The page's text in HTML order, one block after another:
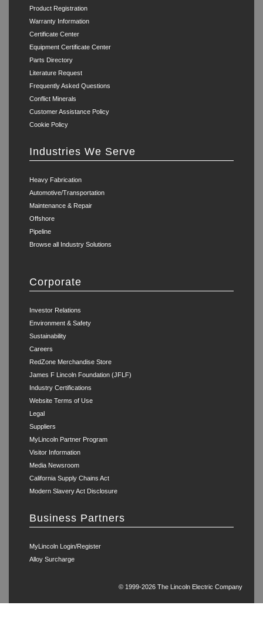
Product Registration
Warranty Information
Certificate Center
Equipment Certificate Center
Parts Directory
Literature Request
Frequently Asked Questions
Conflict Minerals
Customer Assistance Policy
Cookie Policy
Industries We Serve
Heavy Fabrication
Automotive/Transportation
Maintenance & Repair
Offshore
Pipeline
Browse all Industry Solutions
Corporate
Investor Relations
Environment & Safety
Sustainability
Careers
RedZone Merchandise Store
James F Lincoln Foundation (JFLF)
Industry Certifications
Website Terms of Use
Legal
Suppliers
MyLincoln Partner Program
Visitor Information
Media Newsroom
California Supply Chains Act
Modern Slavery Act Disclosure
Business Partners
MyLincoln Login/Register
Alloy Surcharge
© 1999-2026 The Lincoln Electric Company